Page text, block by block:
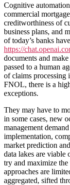
Cognitive
commercial
creditworthiness of
business plans, and
of today’s banks
https://
documents and
passed to a human
of claims
FNOL, there is a
exceptions.
They may have to
in some cases, new
management
implementation,
market prediction
data lakes are viable
try and maximize the
approaches are
aggregated, sifted